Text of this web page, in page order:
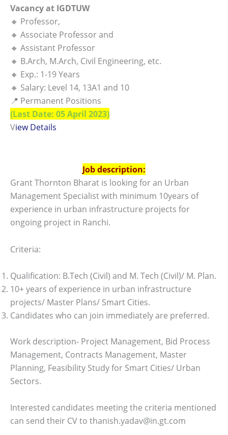
Vacancy at IGDTUW
🔸 Professor,
🔸 Associate Professor and
🔸 Assistant Professor
🔸 B.Arch, M.Arch, Civil Engineering, etc.
🔸 Exp.: 1-19 Years
🔸 Salary: Level 14, 13A1 and 10
📍 Permanent Positions
(Last Date: 05 April 2023)
View Details
Job description:
Grant Thornton Bharat is looking for an Urban
Management Specialist with minimum 10years of
experience in urban infrastructure projects for
ongoing project in Ranchi.
Criteria:
Qualification: B.Tech (Civil) and M. Tech (Civil)/ M. Plan.
10+ years of experience in urban infrastructure
projects/ Master Plans/ Smart Cities.
Candidates who can join immediately are preferred.
Work description- Project Management, Bid Process
Management, Contracts Management, Master
Planning, Feasibility Study for Smart Cities/ Urban
Sectors.
Interested candidates meeting the criteria mentioned
can send their CV to thanish.yadav@in.gt.com